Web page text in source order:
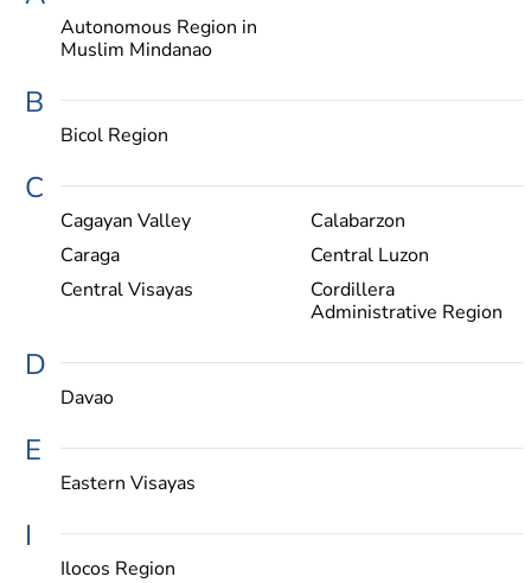
Autonomous Region in
Muslim Mindanao
B
Bicol Region
C
Cagayan Valley
Calabarzon
Caraga
Central Luzon
Central Visayas
Cordillera
Administrative Region
D
Davao
E
Eastern Visayas
I
Ilocos Region